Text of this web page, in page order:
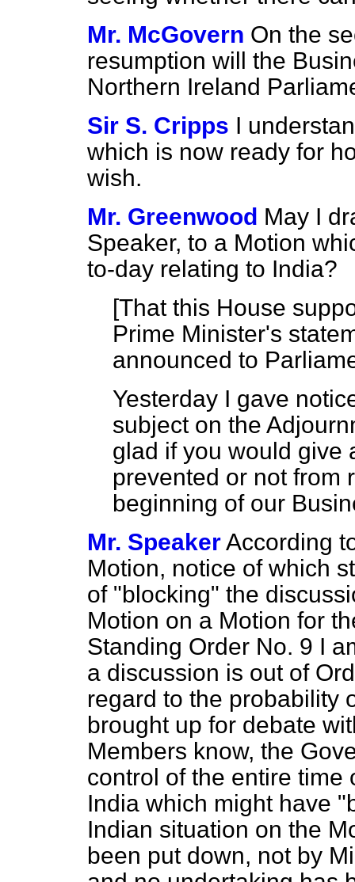
Mr. McGovern On the
resumption will the
Northern Ireland
Sir S. Cripps I
which is now ready for
wish.
Mr. Greenwood May I
Speaker, to a Motion
to-day relating to India?
[That this House
Prime Minister's
announced to
Yesterday I gave
subject on the
glad if you would give
prevented or not from
beginning of our
Mr. SpeakerAccording
Motion, notice of which
of "blocking" the
Motion on a Motion for
Standing Order No. 9 I
a discussion is out of
regard to the probability
brought up for debate
Members know, the
control of the entire time
India which might have
Indian situation on the
been put down, not by